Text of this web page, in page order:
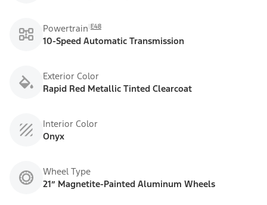
Powertrain E48
10-Speed Automatic Transmission
Exterior Color
Rapid Red Metallic Tinted Clearcoat
Interior Color
Onyx
Wheel Type
21” Magnetite-Painted Aluminum Wheels